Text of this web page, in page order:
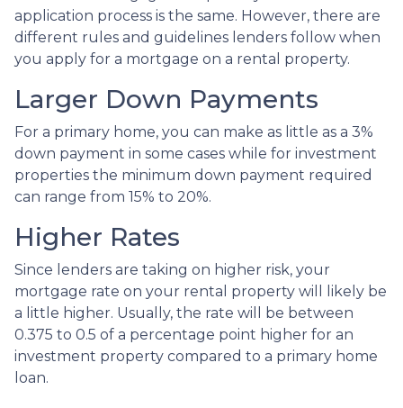
application process is the same. However, there are
different rules and guidelines lenders follow when
you apply for a mortgage on a rental property.
Larger Down Payments
For a primary home, you can make as little as a 3%
down payment in some cases while for investment
properties the minimum down payment required
can range from 15% to 20%.
Higher Rates
Since lenders are taking on higher risk, your
mortgage rate on your rental property will likely be
a little higher. Usually, the rate will be between
0.375 to 0.5 of a percentage point higher for an
investment property compared to a primary home
loan.